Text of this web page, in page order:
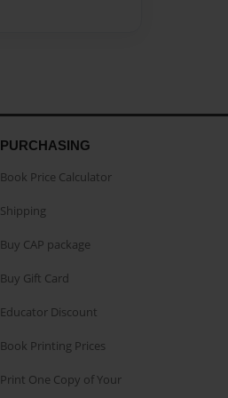
PURCHASING
Book Price Calculator
Shipping
Buy CAP package
Buy Gift Card
Educator Discount
Book Printing Prices
Print One Copy of Your